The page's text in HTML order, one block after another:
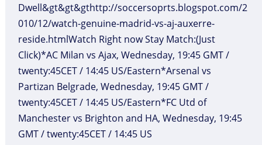
Dwell&gt&gt&gthttp://soccersoprts.blogspot.com/2
010/12/watch-genuine-madrid-vs-aj-auxerre-
reside.htmlWatch Right now Stay Match:(Just
Click)*AC Milan vs Ajax, Wednesday, 19:45 GMT /
twenty:45CET / 14:45 US/Eastern*Arsenal vs
Partizan Belgrade, Wednesday, 19:45 GMT /
twenty:45CET / 14:45 US/Eastern*FC Utd of
Manchester vs Brighton and HA, Wednesday, 19:45
GMT / twenty:45CET / 14:45 US